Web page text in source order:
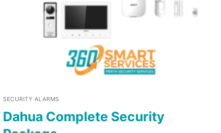
SECURITY ALARMS
Dahua Complete Security